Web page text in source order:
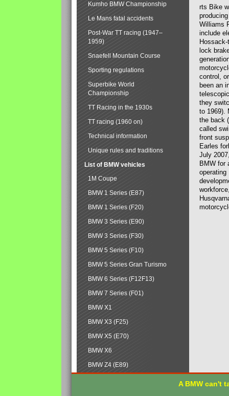
rts Bike
Williams
include
lock
control,
been an
they
to 1969).
the back
called
front
Earles
July
BMW for
operating
Kumho BMW Championship
Le Mans fatal accidents
Post-War TT racing (1947–
1959)
Snaefell Mountain Course
Sporting regulations
Superbike World
Championship
TT Racing in the 1930s
TT racing (1960 on)
Technical information
Unique rules and traditions
List of BMW vehicles
1M Coupe
BMW 1 Series (E87)
BMW 1 Series (F20)
BMW 3 Series (E90)
BMW 3 Series (F30)
BMW 5 Series (F10)
BMW 5 Series Gran Turismo
BMW 6 Series (F12F13)
BMW 7 Series (F01)
BMW X1
BMW X3 (F25)
BMW X5 (E70)
BMW X6
BMW Z4 (E89)
A BMW can't